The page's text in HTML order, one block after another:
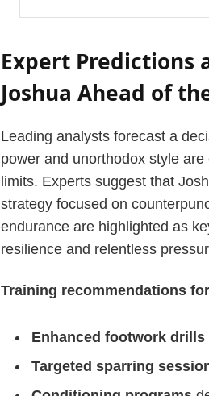
Expert Predictions
Joshua Ahead of
Leading analysts forecast a
power and unorthodox style
limits. Experts suggest that
strategy focused on
endurance are highlighted as
resilience and relentless
Training recommendations
Enhanced footwork drills
Targeted sparring